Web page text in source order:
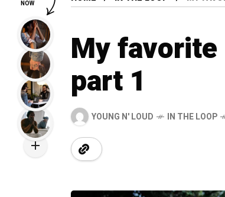
My
part 1
YOUNG N' LOUD IN THE LOOP
NOW